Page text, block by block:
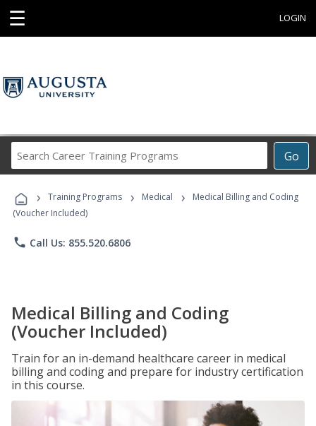
☰ LOGIN
Go
Career
Programs
› Training Programs › Medical ›
Medical Billing and Coding
(Voucher Included)
phone Call Us: 855.520.6806
Medical Billing and Coding
(Voucher Included)
Train for an in-demand healthcare career in medical
billing and coding and prepare for industry certification
in this course.